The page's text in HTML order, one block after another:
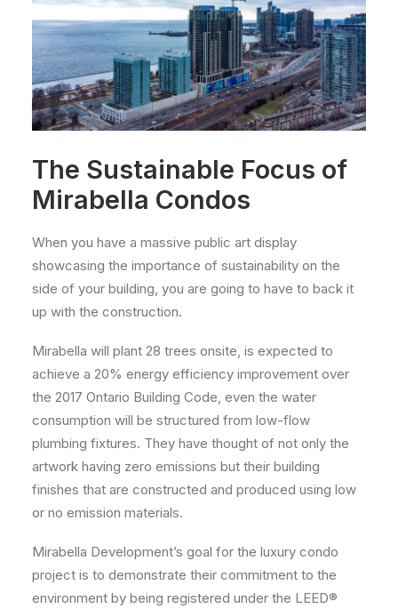
The Sustainable Focus of
Mirabella Condos
When you have a massive public art display
showcasing the importance of sustainability on the
side of your building, you are going to have to back it
up with the construction.
Mirabella will plant 28 trees onsite, is expected to
achieve a 20% energy efficiency improvement over
the 2017 Ontario Building Code, even the water
consumption will be structured from low-flow
plumbing fixtures. They have thought of not only the
artwork having zero emissions but their building
finishes that are constructed and produced using low
or no emission materials.
Mirabella Development’s goal for the luxury condo
project is to demonstrate their commitment to the
environment by being registered under the LEED®